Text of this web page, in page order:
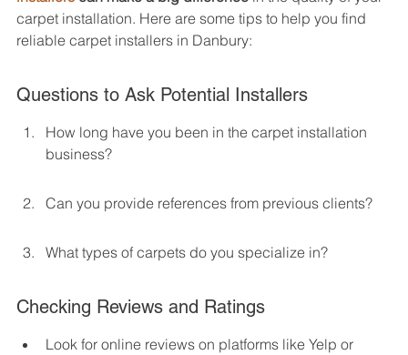
carpet installation. Here are some tips to help you find
reliable carpet installers in Danbury:
Questions to Ask Potential Installers
How long have you been in the carpet installation
business?
Can you provide references from previous clients?
What types of carpets do you specialize in?
Checking Reviews and Ratings
Look for online reviews on platforms like Yelp or